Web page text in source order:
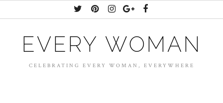
EVERY WOMAN
CELEBRATING EVERY WOMAN, EVERYWHERE